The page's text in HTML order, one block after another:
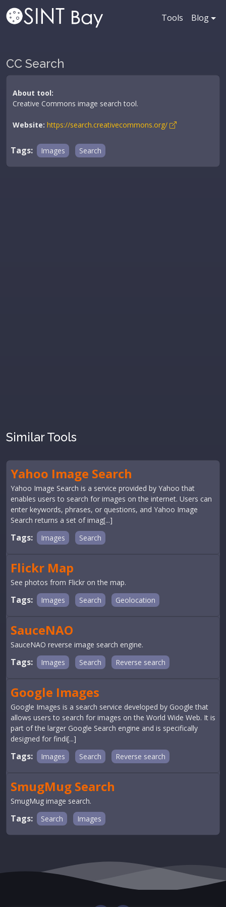
Tools Blog
CC Search
About tool:
Creative Commons image search tool.
Website: https://search.creativecommons.org/
Tags: Images Search
Similar Tools
Yahoo Image Search
Yahoo Image Search is a service provided by Yahoo that
enables users to search for images on the internet. Users can
enter keywords, phrases, or questions, and Yahoo Image
Search returns a set of imag[...]
Tags: Images Search
Flickr Map
See photos from Flickr on the map.
Tags: Images Search Geolocation
SauceNAO
SauceNAO reverse image search engine.
Tags: Images Search Reverse search
Google Images
Google Images is a search service developed by Google that
allows users to search for images on the World Wide Web. It is
part of the larger Google Search engine and is specifically
designed for findi[...]
Tags: Images Search Reverse search
SmugMug Search
SmugMug image search.
Tags: Search Images